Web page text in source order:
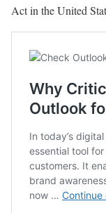
Act in the United